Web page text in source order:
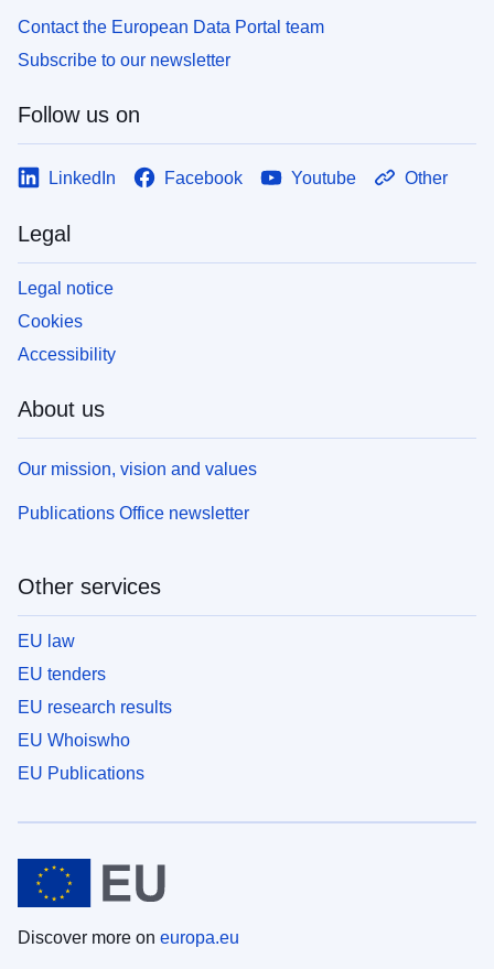
Contact the European Data Portal team
Subscribe to our newsletter
Follow us on
LinkedIn Facebook Youtube Other
Legal
Legal notice
Cookies
Accessibility
About us
Our mission, vision and values
Publications Office newsletter
Other services
EU law
EU tenders
EU research results
EU Whoiswho
EU Publications
Discover more on europa.eu